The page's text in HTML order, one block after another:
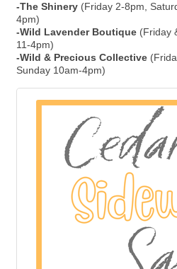
-The Shinery (Friday 2-8pm,
4pm)
-Wild Lavender Boutique (Friday
11-4pm)
-Wild & Precious Collective
Sunday 10am-4pm)